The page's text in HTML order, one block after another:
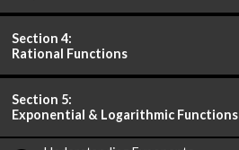
Section 4:
Rational Functions
Section 5:
Exponential & Logarithmic Functions